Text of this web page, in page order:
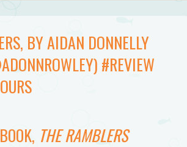
BY AIDAN DONNELLY
#REVIEW
THE RAMBLERS